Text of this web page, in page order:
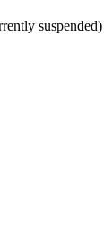
suspended)